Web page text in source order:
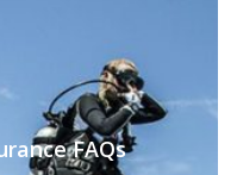
FAQs